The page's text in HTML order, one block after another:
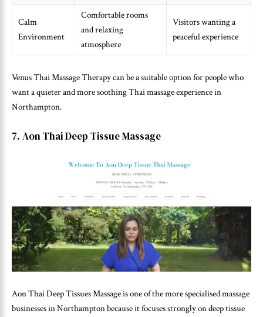
Calm
Environment
Comfortable rooms
and relaxing
atmosphere
Visitors wanting a
peaceful experience
Venus Thai Massage Therapy can be a suitable option for people who
want a quieter and more soothing Thai massage experience in
Northampton.
7. Aon Thai Deep Tissue Massage
Aon Thai Deep Tissues Massage is one of the more specialised massage
businesses in Northampton because it focuses strongly on deep tissue